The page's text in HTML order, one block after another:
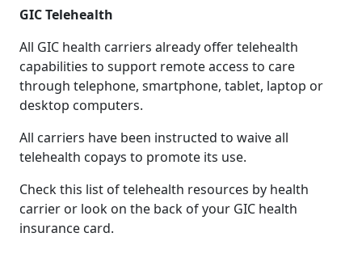
GIC Telehealth
All GIC health carriers already offer telehealth
capabilities to support remote access to care
through telephone, smartphone, tablet, laptop or
desktop computers.
All carriers have been instructed to waive all
telehealth copays to promote its use.
Check this list of telehealth resources by health
carrier or look on the back of your GIC health
insurance card.